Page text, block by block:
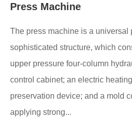
Press Machine
The press machine is a universal
sophisticated structure, which
upper pressure four-column
control cabinet; an electric
preservation device; and a mold
applying strong...